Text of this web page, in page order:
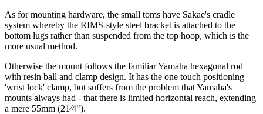
As for mounting hardware, the small toms have Sakae's cradle
system whereby the RIMS-style steel bracket is attached to the
bottom lugs rather than suspended from the top hoop, which is the
more usual method.
Otherwise the mount follows the familiar Yamaha hexagonal rod
with resin ball and clamp design. It has the one touch positioning
'wrist lock' clamp, but suffers from the problem that Yamaha's
mounts always had - that there is limited horizontal reach, extending
a mere 55mm (21⁄4").